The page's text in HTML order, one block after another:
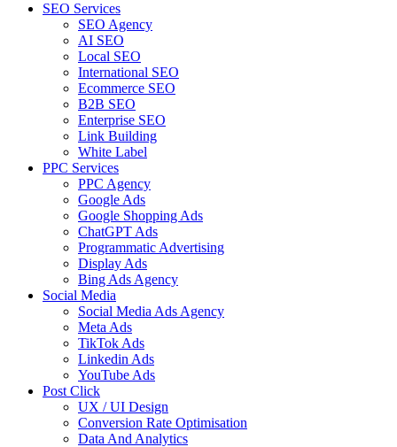
SEO Services
SEO Agency
AI SEO
Local SEO
International SEO
Ecommerce SEO
B2B SEO
Enterprise SEO
Link Building
White Label
PPC Services
PPC Agency
Google Ads
Google Shopping Ads
ChatGPT Ads
Programmatic Advertising
Display Ads
Bing Ads Agency
Social Media
Social Media Ads Agency
Meta Ads
TikTok Ads
Linkedin Ads
YouTube Ads
Post Click
UX / UI Design
Conversion Rate Optimisation
Data And Analytics